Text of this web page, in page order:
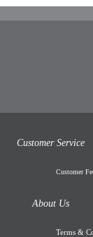
Customer Service
Customer
About Us
Terms &